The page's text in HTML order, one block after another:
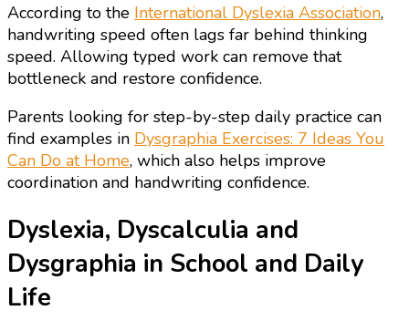
According to the International Dyslexia Association,
handwriting speed often lags far behind thinking
speed. Allowing typed work can remove that
bottleneck and restore confidence.
Parents looking for step-by-step daily practice can
find examples in Dysgraphia Exercises: 7 Ideas You
Can Do at Home, which also helps improve
coordination and handwriting confidence.
Dyslexia, Dyscalculia and
Dysgraphia in School and Daily
Life